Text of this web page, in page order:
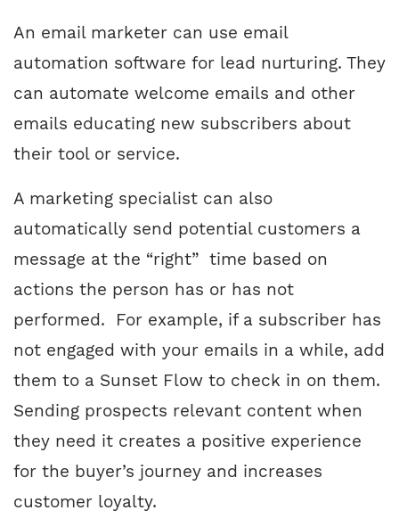
An email marketer can use email
automation software for lead nurturing. They
can automate welcome emails and other
emails educating new subscribers about
their tool or service.
A marketing specialist can also
automatically send potential customers a
message at the “right” time based on
actions the person has or has not
performed. For example, if a subscriber has
not engaged with your emails in a while, add
them to a Sunset Flow to check in on them.
Sending prospects relevant content when
they need it creates a positive experience
for the buyer’s journey and increases
customer loyalty.